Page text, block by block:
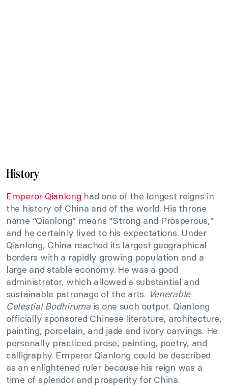
History
Emperor Qianlong had one of the longest reigns in
the history of China and of the world. His throne
name “Qianlong” means “Strong and Prosperous,”
and he certainly lived to his expectations. Under
Qianlong, China reached its largest geographical
borders with a rapidly growing population and a
large and stable economy. He was a good
administrator, which allowed a substantial and
sustainable patronage of the arts. Venerable
Celestial Bodhirumais one such output. Qianlong
officially sponsored Chinese literature, architecture,
painting, porcelain, and jade and ivory carvings. He
personally practiced prose, painting, poetry, and
calligraphy. Emperor Qianlong could be described
as an enlightened ruler because his reign was a
time of splendor and prosperity for China.